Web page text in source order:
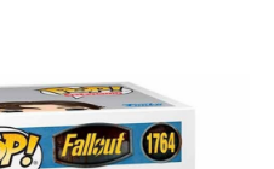
Items